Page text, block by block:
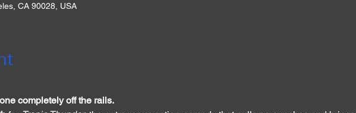
CA 90028, USA
completely off the rails.